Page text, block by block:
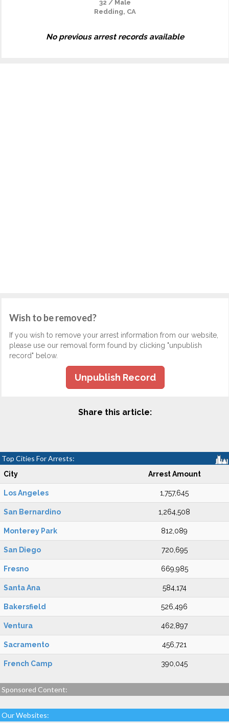
32 / Male
Redding, CA
No previous arrest records available
Wish to be removed?
If you wish to remove your arrest information from our website,
please use our removal form found by clicking "unpublish
record" below.
Unpublish Record
Share this article:
Top Cities For Arrests:
City Arrest Amount
Los Angeles 1,757,645
San Bernardino 1,264,508
Monterey Park 812,089
San Diego 720,695
Fresno 669,985
Santa Ana 584,174
Bakersfield 526,496
Ventura 462,897
Sacramento 456,721
French Camp 390,045
Sponsored Content:
Our Websites: